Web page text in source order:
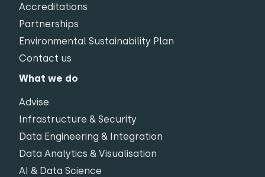
Accreditations
Partnerships
Environmental Sustainability Plan
Contact us
What we do
Advise
Infrastructure & Security
Data Engineering & Integration
Data Analytics & Visualisation
AI & Data Science